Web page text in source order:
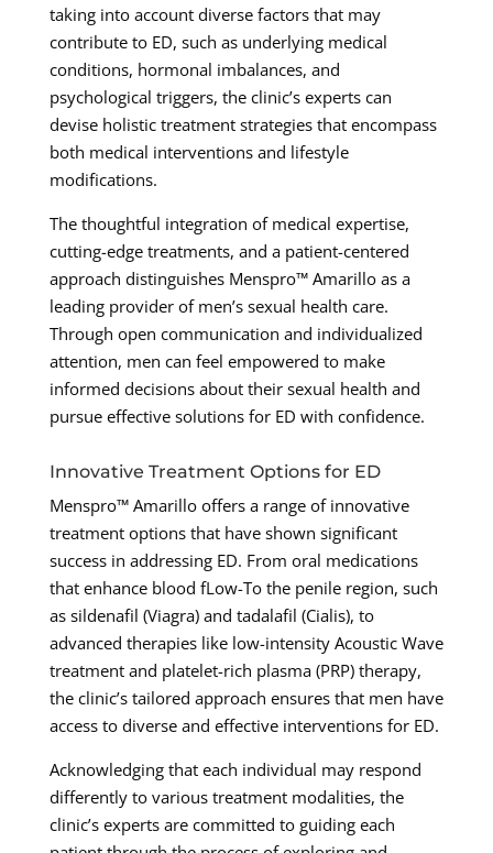
taking into account diverse factors that may
contribute to ED, such as underlying medical
conditions, hormonal imbalances, and
psychological triggers, the clinic’s experts can
devise holistic treatment strategies that encompass
both medical interventions and lifestyle
modifications.
The thoughtful integration of medical expertise,
cutting-edge treatments, and a patient-centered
approach distinguishes Menspro™ Amarillo as a
leading provider of men’s sexual health care.
Through open communication and individualized
attention, men can feel empowered to make
informed decisions about their sexual health and
pursue effective solutions for ED with confidence.
Innovative Treatment Options for ED
Menspro™ Amarillo offers a range of innovative
treatment options that have shown significant
success in addressing ED. From oral medications
that enhance blood fLow-To the penile region, such
as sildenafil (Viagra) and tadalafil (Cialis), to
advanced therapies like low-intensity Acoustic Wave
treatment and platelet-rich plasma (PRP) therapy,
the clinic’s tailored approach ensures that men have
access to diverse and effective interventions for ED.
Acknowledging that each individual may respond
differently to various treatment modalities, the
clinic’s experts are committed to guiding each